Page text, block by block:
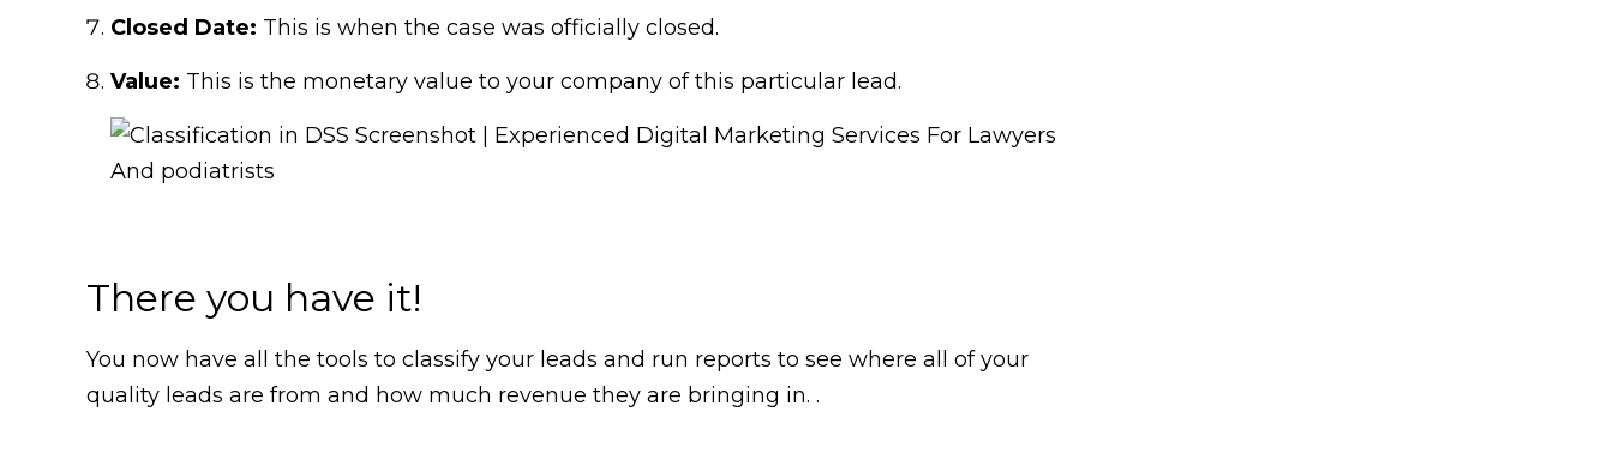
Closed Date: This is when the case was officially closed.
Value: This is the monetary value to your company of this particular lead.
There you have it!
You now have all the tools to classify your leads and run reports to see where all of your
quality leads are from and how much revenue they are bringing in. .